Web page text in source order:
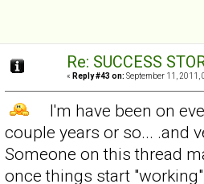
Re: SUCCESS
« Reply #43 on: September 11, 2011,
I'm have been on
couple years or so... .and
Someone on this thread
once things start